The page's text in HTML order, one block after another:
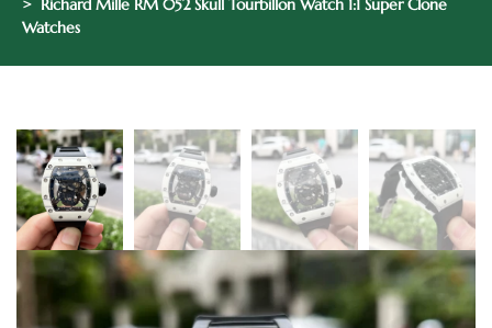
Richard Mille RM 052 Skull Tourbillon Watch 1:1 Super Clone
Watches